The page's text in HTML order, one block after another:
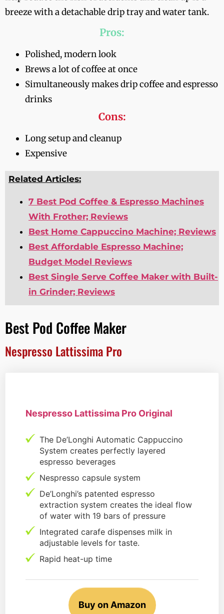
breeze with a detachable drip tray and water tank.
Pros:
Polished, modern look
Brews a lot of coffee at once
Simultaneously makes drip coffee and espresso
drinks
Cons:
Long setup and cleanup
Expensive
Related Articles:
7 Best Pod Coffee & Espresso Machines
With Frother; Reviews
Best Home Cappuccino Machine; Reviews
Best Affordable Espresso Machine;
Budget Model Reviews
Best Single Serve Coffee Maker with Built-
in Grinder; Reviews
Best Pod Coffee Maker
Nespresso Lattissima Pro
Nespresso Lattissima Pro Original
The De’Longhi Automatic Cappuccino
System creates perfectly layered
espresso beverages
Nespresso capsule system
De’Longhi’s patented espresso
extraction system creates the ideal flow
of water with 19 bars of pressure
Integrated carafe dispenses milk in
adjustable levels for taste.
Rapid heat-up time
Buy on Amazon